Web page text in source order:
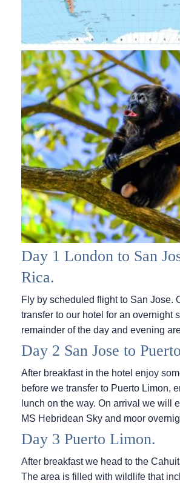
Day 1 London to San
Rica.
Fly by scheduled flight to San Jose.
transfer to our hotel for an overnight
remainder of the day and evening
Day 2 San Jose to
After breakfast in the hotel enjoy
before we transfer to Puerto Limon,
lunch on the way. On arrival we will
MS Hebridean Sky and moor
Day 3 Puerto Limon.
After breakfast we head to the
The area is filled with wildlife that